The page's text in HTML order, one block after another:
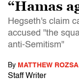
“Hamas
Hegseth's claim
accused "the
anti-Semitism"
By MATTHEW ROZSA
Staff Writer